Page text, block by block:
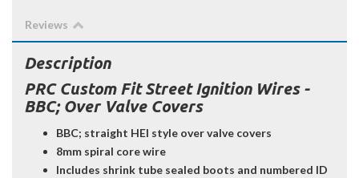
Reviews
Description
PRC Custom Fit Street Ignition Wires -
BBC; Over Valve Covers
BBC; straight HEI style over valve covers
8mm spiral core wire
Includes shrink tube sealed boots and numbered ID